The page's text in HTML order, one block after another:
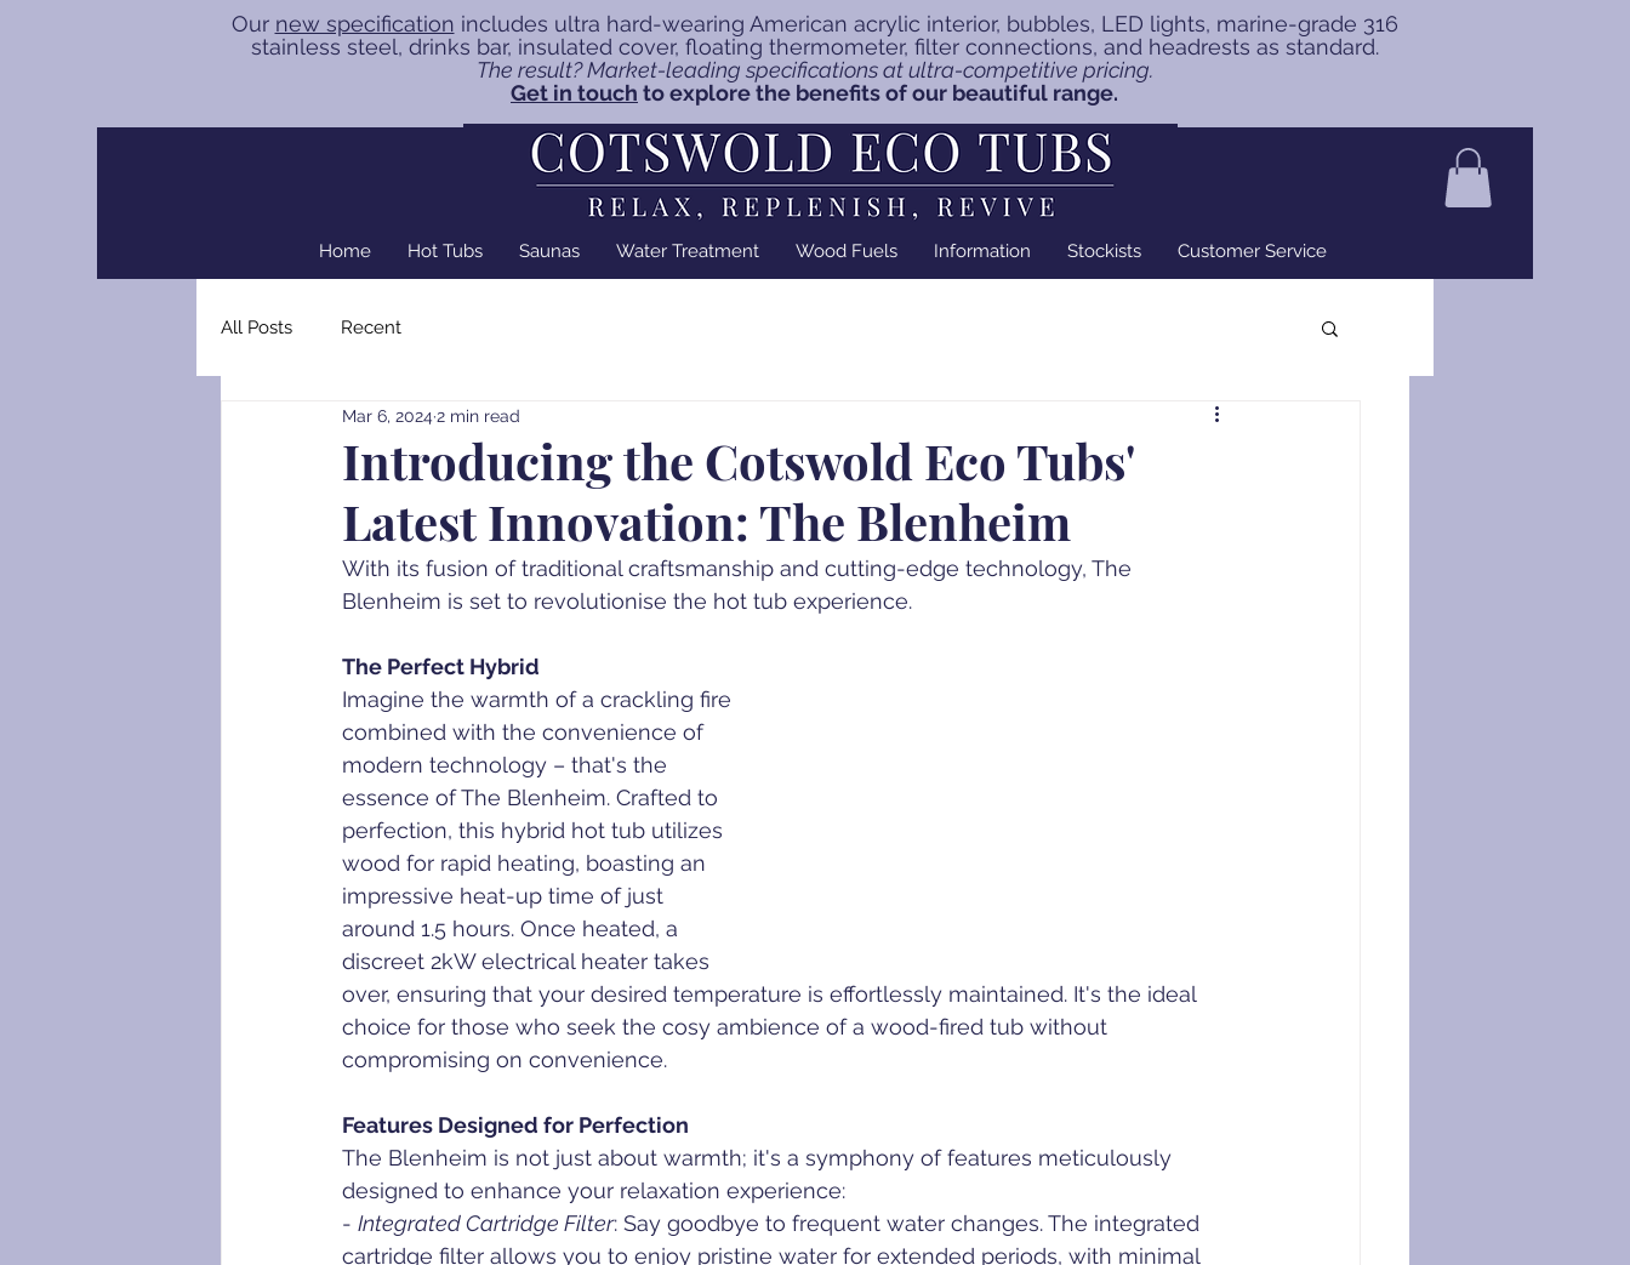
Our new specification includes ultra hard-wearing American acrylic interior, bubbles, LED lights, marine-grade 316
stainless steel, drinks bar, insulated cover, floating thermometer, filter connections, and headrests as standard.
The result? Market-leading specifications at ultra-competitive pricing.
Get in touch to explore the benefits of our beautiful range.
Home Hot Tubs Saunas Water Treatment Wood Fuels Information Stockists Customer Service
All Posts Recent
Introducing the Cotswold Eco Tubs'
Latest Innovation: The Blenheim
Mar 6, 2024 2 min read
With its fusion of traditional craftsmanship and cutting-edge technology, The
Blenheim is set to revolutionise the hot tub experience.
The Perfect Hybrid
Imagine the warmth of a crackling fire
combined with the convenience of
modern technology – that's the
essence of The Blenheim. Crafted to
perfection, this hybrid hot tub utilizes
wood for rapid heating, boasting an
impressive heat-up time of just
around 1.5 hours. Once heated, a
discreet 2kW electrical heater takes
over, ensuring that your desired temperature is effortlessly maintained. It's the ideal
choice for those who seek the cosy ambience of a wood-fired tub without
compromising on convenience.
Features Designed for Perfection
The Blenheim is not just about warmth; it's a symphony of features meticulously
designed to enhance your relaxation experience:
- Integrated Cartridge Filter: Say goodbye to frequent water changes. The integrated
cartridge filter allows you to enjoy pristine water for extended periods, with minimal